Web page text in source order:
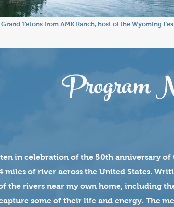
Grand Tetons from AMK Ranch, host of the Wyoming
Program
in celebration of the 50th anniversary of
miles of river across the United States.
the rivers near my own home, including
some of their life and energy. The